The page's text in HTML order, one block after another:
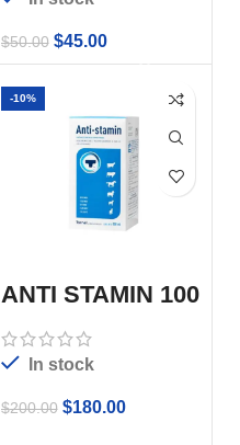
$50.00 $45.00
-10%
ANTI STAMIN 100
ML
In stock
$200.00 $180.00